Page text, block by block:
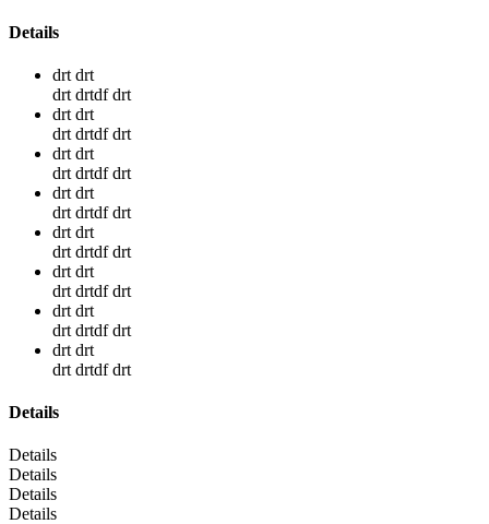
Details
drt drt
drt drtdf drt
drt drt
drt drtdf drt
drt drt
drt drtdf drt
drt drt
drt drtdf drt
drt drt
drt drtdf drt
drt drt
drt drtdf drt
drt drt
drt drtdf drt
drt drt
drt drtdf drt
Details
Details
Details
Details
Details